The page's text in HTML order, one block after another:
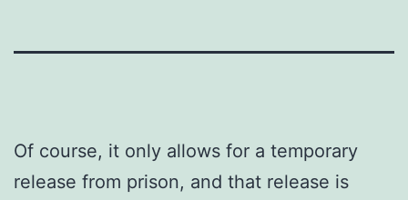
Of course, it only allows for a temporary
release from prison, and that release is